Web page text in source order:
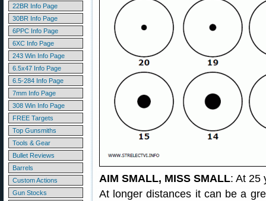
22BR Info Page
30BR Info Page
6PPC Info Page
6XC Info Page
243 Win Info Page
6.5x47 Info Page
6.5-284 Info Page
7mm Info Page
308 Win Info Page
FREE Targets
Top Gunsmiths
Tools & Gear
Bullet Reviews
Barrels
Custom Actions
Gun Stocks
AIM SMALL, MISS SMALL: At 25
At longer distances it can be a